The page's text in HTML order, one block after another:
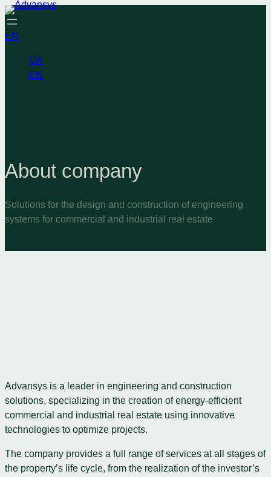
EN
UA
EN
About company
Solutions for the design and construction of engineering
systems for commercial and industrial real estate
Advansys is a leader in engineering and construction
solutions, specializing in the creation of energy-efficient
commercial and industrial real estate using innovative
technologies to optimize projects.
The company provides a full range of services at all stages of
the property’s life cycle, from the realization of the investor’s